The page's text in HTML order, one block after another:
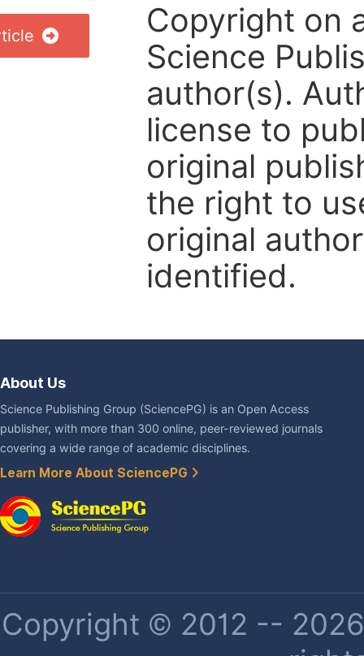
Copyright on
Science
author(s).
license to
original
the right to
original
identified.
About Us
Science Publishing Group (SciencePG) is an Open Access
publisher, with more than 300 online, peer-reviewed journals
covering a wide range of academic disciplines.
Learn More About SciencePG
Copyright © 2012 --